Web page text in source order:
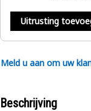
Uitrusting
Meld u aan om uw
Beschrijving